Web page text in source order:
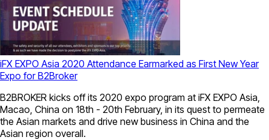
iFX EXPO Asia 2020 Attendance Earmarked as First New Year
Expo for B2Broker
B2BROKER kicks off its 2020 expo program at iFX EXPO Asia,
Macao, China on 18th - 20th February, in its quest to permeate
the Asian markets and drive new business in China and the
Asian region overall.